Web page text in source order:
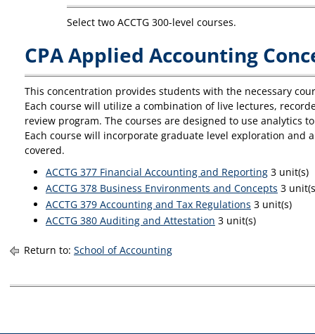
Select two ACCTG 300-level courses.
CPA Applied Accounting
This concentration provides students with the necessary
Each course will utilize a combination of live lectures,
review program. The courses are designed to use analytics
Each course will incorporate graduate level exploration and
covered.
ACCTG 377 Financial Accounting and Reporting 3 unit(s)
ACCTG 378 Business Environments and Concepts 3
ACCTG 379 Accounting and Tax Regulations 3 unit(s)
ACCTG 380 Auditing and Attestation 3 unit(s)
Return to: School of Accounting